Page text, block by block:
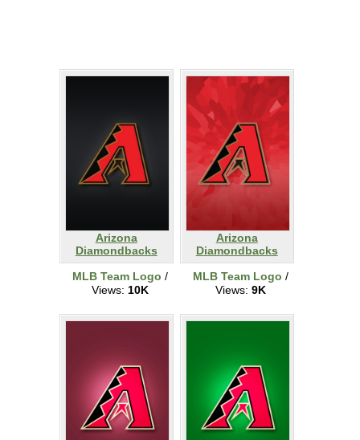
Arizona
Diamondbacks
MLB Team Logo /
Views: 10K
Arizona
Diamondbacks
MLB Team Logo /
Views: 9K